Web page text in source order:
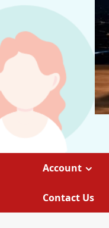
Account
Contact Us